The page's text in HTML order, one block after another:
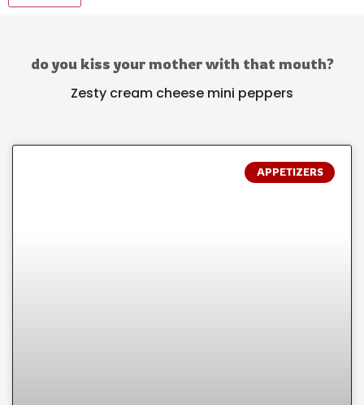
do you kiss your mother with that mouth?
Zesty cream cheese mini peppers
APPETIZERS